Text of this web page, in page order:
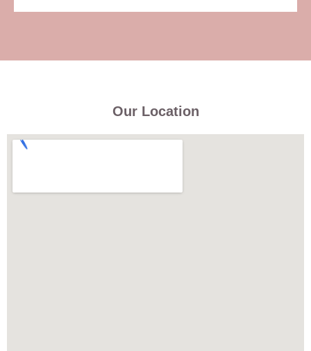
Our Location